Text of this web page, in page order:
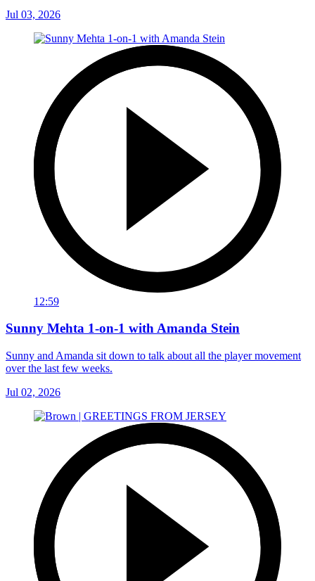
Jul 03, 2026
12:59
Sunny Mehta 1-on-1 with Amanda Stein
Sunny and Amanda sit down to talk about all the player movement
over the last few weeks.
Jul 02, 2026